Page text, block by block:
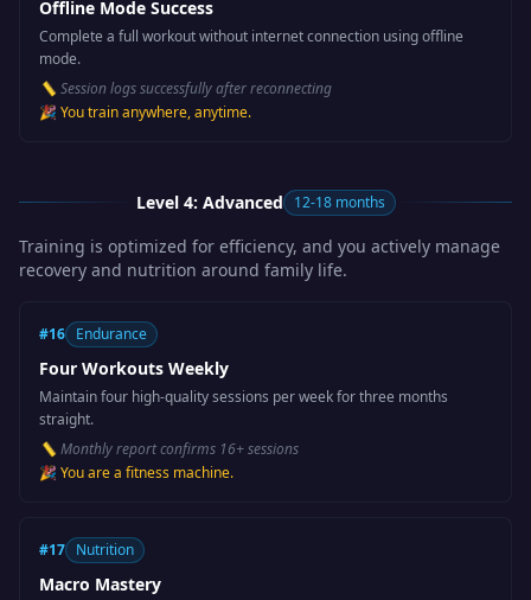
Offline Mode Success
Complete a full workout without internet connection using offline
mode.
📏Session logs successfully after reconnecting
🎉 You train anywhere, anytime.
Level 4: Advanced 12-18 months
Training is optimized for efficiency, and you actively manage
recovery and nutrition around family life.
#16 Endurance
Four Workouts Weekly
Maintain four high-quality sessions per week for three months
straight.
📏Monthly report confirms 16+ sessions
🎉 You are a fitness machine.
#17 Nutrition
Macro Mastery